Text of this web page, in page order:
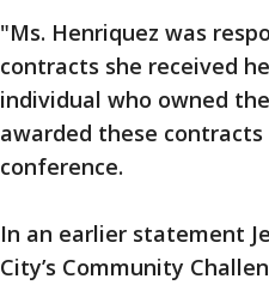
"Ms. Henriquez was
contracts she received
individual who owned
awarded these
conference.
In an earlier statement
City’s Community